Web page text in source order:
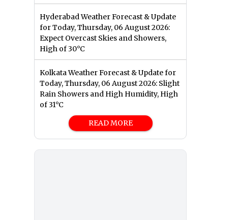
Hyderabad Weather Forecast & Update
for Today, Thursday, 06 August 2026:
Expect Overcast Skies and Showers,
High of 30°C
Kolkata Weather Forecast & Update for
Today, Thursday, 06 August 2026: Slight
Rain Showers and High Humidity, High
of 31°C
READ MORE